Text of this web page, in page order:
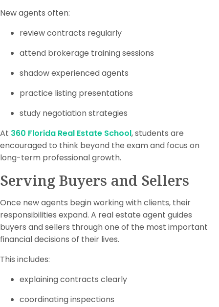
New agents often:
review contracts regularly
attend brokerage training sessions
shadow experienced agents
practice listing presentations
study negotiation strategies
At 360 Florida Real Estate School, students are
encouraged to think beyond the exam and focus on
long-term professional growth.
Serving Buyers and Sellers
Once new agents begin working with clients, their
responsibilities expand. A real estate agent guides
buyers and sellers through one of the most important
financial decisions of their lives.
This includes:
explaining contracts clearly
coordinating inspections